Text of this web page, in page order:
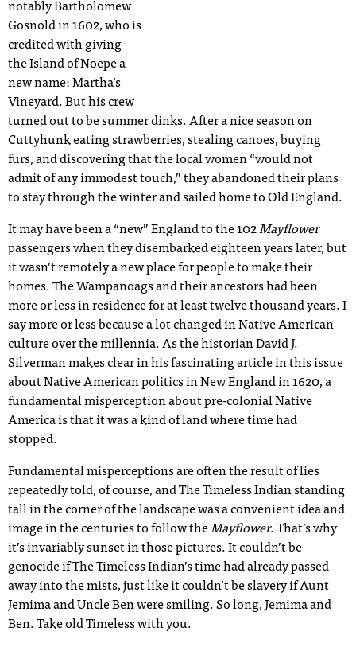
notably Bartholomew
Gosnold in 1602, who is
credited with giving
the Island of Noepe a
new name: Martha’s
Vineyard. But his crew
turned out to be summer dinks. After a nice season on
Cuttyhunk eating strawberries, stealing canoes, buying
furs, and discovering that the local women “would not
admit of any immodest touch,” they abandoned their plans
to stay through the winter and sailed home to Old England.
It may have been a “new” England to the 102Mayflower
passengers when they disembarked eighteen years later, but
it wasn’t remotely a new place for people to make their
homes. The Wampanoags and their ancestors had been
more or less in residence for at least twelve thousand years. I
say more or less because a lot changed in Native American
culture over the millennia. As the historian David J.
Silverman makes clear in his fascinating article in this issue
about Native American politics in New England in 1620, a
fundamental misperception about pre-colonial Native
America is that it was a kind of land where time had
stopped.
Fundamental misperceptions are often the result of lies
repeatedly told, of course, and The Timeless Indian standing
tall in the corner of the landscape was a convenient idea and
image in the centuries to follow theMayflower. That’s why
it’s invariably sunset in those pictures. It couldn’t be
genocide if The Timeless Indian’s time had already passed
away into the mists, just like it couldn’t be slavery if Aunt
Jemima and Uncle Ben were smiling. So long, Jemima and
Ben. Take old Timeless with you.